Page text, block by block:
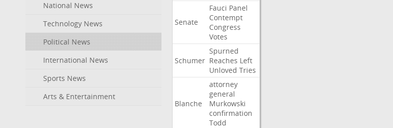
National News
Technology News
Political News
International News
Sports News
Arts & Entertainment
Senate
Fauci Panel
Contempt
Congress
Votes
Schumer
Spurned
Reaches Left
Unloved Tries
Blanche
attorney
general
Murkowski
confirmation
Todd